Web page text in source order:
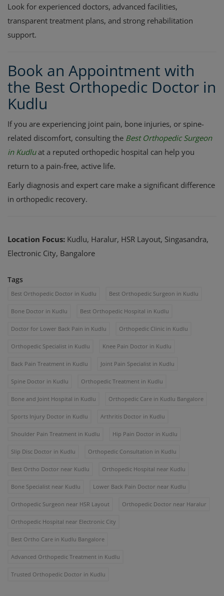
Look for experienced doctors, advanced facilities,
transparent treatment plans, and strong rehabilitation
support.
Book an Appointment with
the Best Orthopedic Doctor in
Kudlu
If you are experiencing joint pain, bone injuries, or spine-
related discomfort, consulting the Best Orthopedic Surgeon
in Kudlu at a reputed orthopedic hospital can help you
return to a pain-free, active life.
Early diagnosis and expert care make a significant difference
in orthopedic recovery.
Location Focus: Kudlu, Haralur, HSR Layout, Singasandra,
Electronic City, Bangalore
Tags
Best Orthopedic Doctor in Kudlu Best Orthopedic Surgeon in Kudlu
Bone Doctor in Kudlu Best Orthopedic Hospital in Kudlu
Doctor for Lower Back Pain in Kudlu Orthopedic Clinic in Kudlu
Orthopedic Specialist in Kudlu Knee Pain Doctor in Kudlu
Back Pain Treatment in Kudlu Joint Pain Specialist in Kudlu
Spine Doctor in Kudlu Orthopedic Treatment in Kudlu
Bone and Joint Hospital in Kudlu Orthopedic Care in Kudlu Bangalore
Sports Injury Doctor in Kudlu Arthritis Doctor in Kudlu
Shoulder Pain Treatment in Kudlu Hip Pain Doctor in Kudlu
Slip Disc Doctor in Kudlu Orthopedic Consultation in Kudlu
Best Ortho Doctor near Kudlu Orthopedic Hospital near Kudlu
Bone Specialist near Kudlu Lower Back Pain Doctor near Kudlu
Orthopedic Surgeon near HSR Layout Orthopedic Doctor near Haralur
Orthopedic Hospital near Electronic City
Best Ortho Care in Kudlu Bangalore
Advanced Orthopedic Treatment in Kudlu
Trusted Orthopedic Doctor in Kudlu